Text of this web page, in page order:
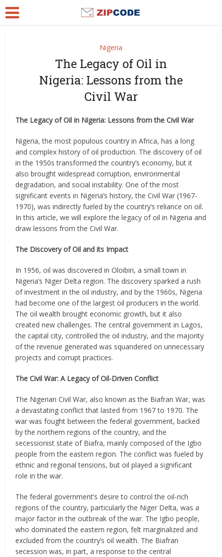
Nigeria
The Legacy of Oil in
Nigeria: Lessons from the
Civil War
The Legacy of Oil in Nigeria: Lessons from the Civil War
Nigeria, the most populous country in Africa, has a long
and complex history of oil production. The discovery of oil
in the 1950s transformed the country’s economy, but it
also brought widespread corruption, environmental
degradation, and social instability. One of the most
significant events in Nigeria’s history, the Civil War (1967-
1970), was indirectly fueled by the country’s reliance on oil.
In this article, we will explore the legacy of oil in Nigeria and
draw lessons from the Civil War.
The Discovery of Oil and its Impact
In 1956, oil was discovered in Oloibiri, a small town in
Nigeria’s Niger Delta region. The discovery sparked a rush
of investment in the oil industry, and by the 1960s, Nigeria
had become one of the largest oil producers in the world.
The oil wealth brought economic growth, but it also
created new challenges. The central government in Lagos,
the capital city, controlled the oil industry, and the majority
of the revenue generated was squandered on unnecessary
projects and corrupt practices.
The Civil War: A Legacy of Oil-Driven Conflict
The Nigerian Civil War, also known as the Biafran War, was
a devastating conflict that lasted from 1967 to 1970. The
war was fought between the federal government, backed
by the northern regions of the country, and the
secessionist state of Biafra, mainly composed of the Igbo
people from the eastern region. The conflict was fueled by
ethnic and regional tensions, but oil played a significant
role in the war.
The federal government’s desire to control the oil-rich
regions of the country, particularly the Niger Delta, was a
major factor in the outbreak of the war. The Igbo people,
who dominated the eastern region, felt marginalized and
excluded from the country’s oil wealth. The Biafran
secession was, in part, a response to the central